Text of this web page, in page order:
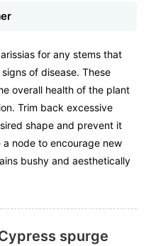
for any stems that
of disease. These
overall health of the plant
Trim back excessive
shape and prevent it
node to encourage new
bushy and aesthetically
spurge